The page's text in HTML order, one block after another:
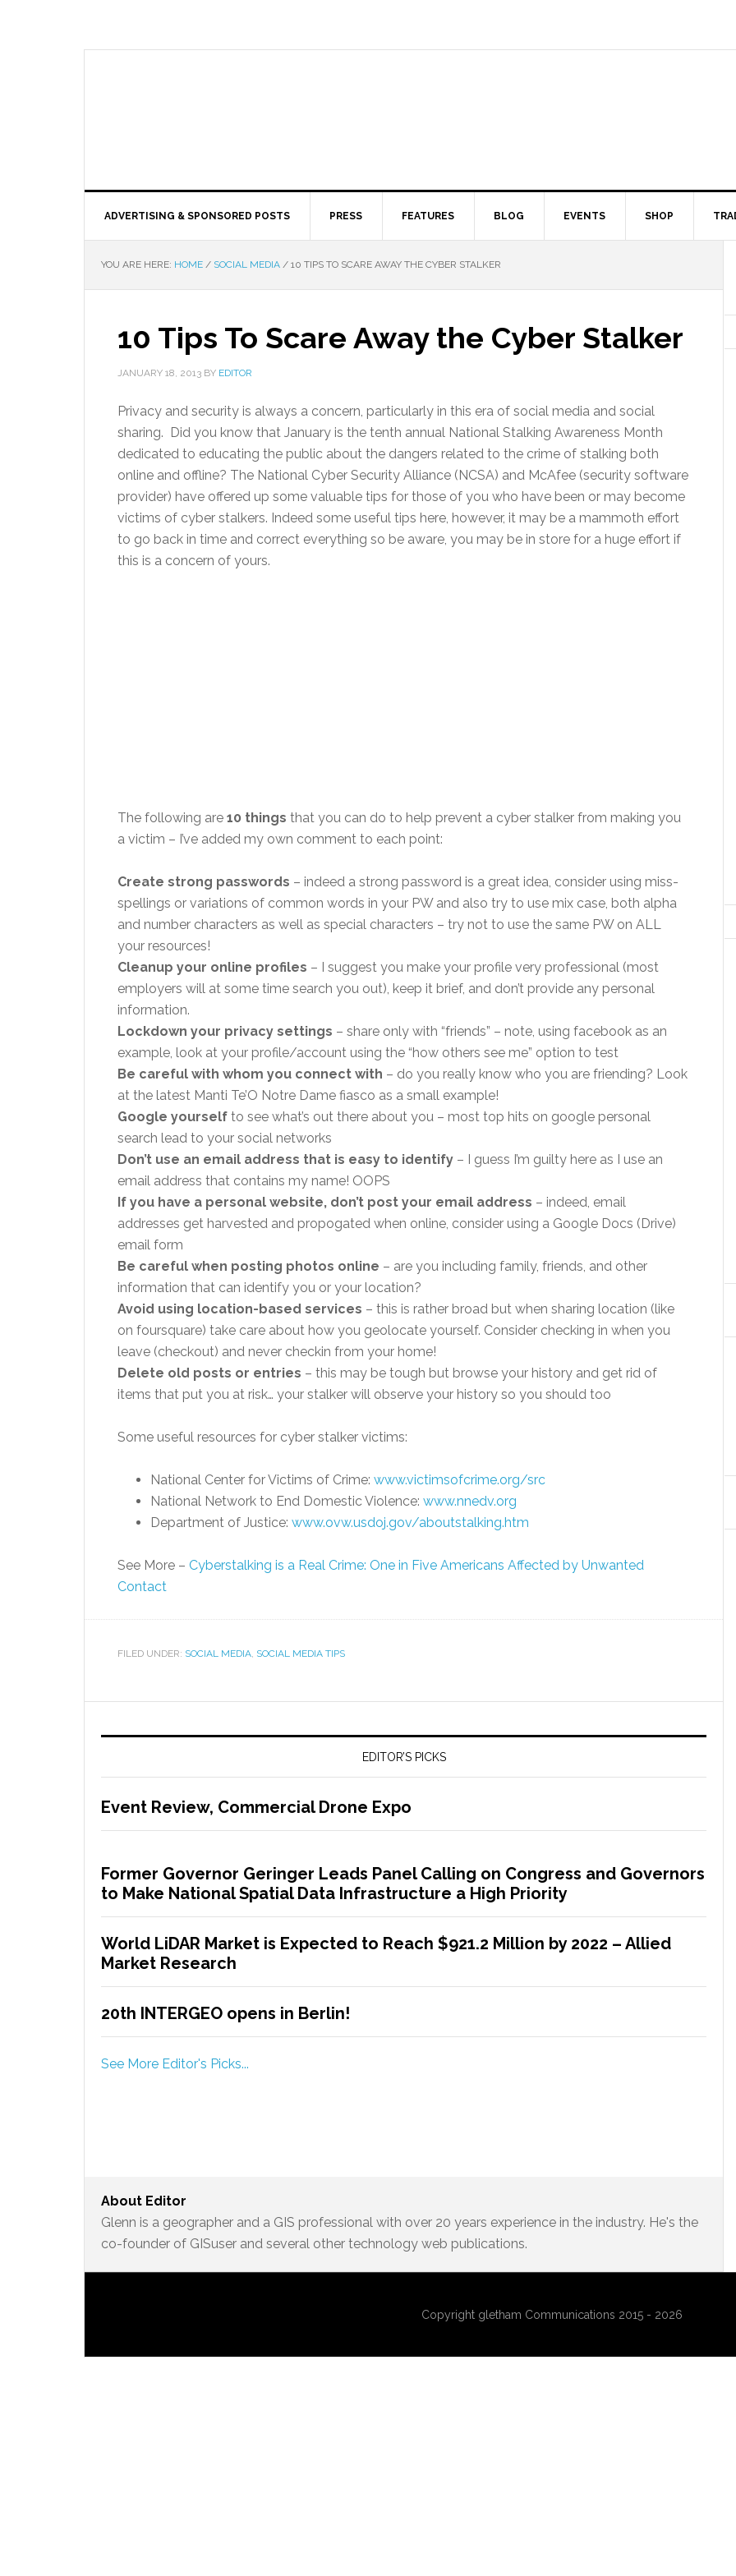
ADVERTISING & SPONSORED POSTS PRESS FEATURES BLOG EVENTS SHOP
YOU ARE HERE: HOME / SOCIAL MEDIA / 10 TIPS TO SCARE AWAY THE CYBER STALKER
10 Tips To Scare Away the Cyber Stalker
JANUARY 18, 2013 BY EDITOR
Privacy and security is always a concern, particularly in this era of social media and social
sharing. Did you know that January is the tenth annual National Stalking Awareness Month
dedicated to educating the public about the dangers related to the crime of stalking both
online and offline? The National Cyber Security Alliance (NCSA) and McAfee (security software
provider) have offered up some valuable tips for those of you who have been or may become
victims of cyber stalkers. Indeed some useful tips here, however, it may be a mammoth effort
to go back in time and correct everything so be aware, you may be in store for a huge effort if
this is a concern of yours.
The following are 10 things that you can do to help prevent a cyber stalker from making you
a victim – I’ve added my own comment to each point:
Create strong passwords – indeed a strong password is a great idea, consider using miss-
spellings or variations of common words in your PW and also try to use mix case, both alpha
and number characters as well as special characters – try not to use the same PW on ALL
your resources!
Cleanup your online profiles – I suggest you make your profile very professional (most
employers will at some time search you out), keep it brief, and don’t provide any personal
information.
Lockdown your privacy settings – share only with “friends” – note, using facebook as an
example, look at your profile/account using the “how others see me” option to test
Be careful with whom you connect with – do you really know who you are friending? Look
at the latest Manti Te’O Notre Dame fiasco as a small example!
Google yourself to see what’s out there about you – most top hits on google personal
search lead to your social networks
Don’t use an email address that is easy to identify – I guess I’m guilty here as I use an
email address that contains my name! OOPS
If you have a personal website, don’t post your email address – indeed, email
addresses get harvested and propogated when online, consider using a Google Docs (Drive)
email form
Be careful when posting photos online – are you including family, friends, and other
information that can identify you or your location?
Avoid using location-based services – this is rather broad but when sharing location (like
on foursquare) take care about how you geolocate yourself. Consider checking in when you
leave (checkout) and never checkin from your home!
Delete old posts or entries – this may be tough but browse your history and get rid of
items that put you at risk… your stalker will observe your history so you should too
Some useful resources for cyber stalker victims:
National Center for Victims of Crime: www.victimsofcrime.org/src
National Network to End Domestic Violence: www.nnedv.org
Department of Justice: www.ovw.usdoj.gov/aboutstalking.htm
See More – Cyberstalking is a Real Crime: One in Five Americans Affected by Unwanted
Contact
FILED UNDER: SOCIAL MEDIA, SOCIAL MEDIA TIPS
EDITOR’S PICKS
Event Review, Commercial Drone Expo
Former Governor Geringer Leads Panel Calling on Congress and Governors
to Make National Spatial Data Infrastructure a High Priority
World LiDAR Market is Expected to Reach $921.2 Million by 2022 – Allied
Market Research
20th INTERGEO opens in Berlin!
See More Editor's Picks...
About Editor
Glenn is a geographer and a GIS professional with over 20 years experience in the industry. He's the
co-founder of GISuser and several other technology web publications.
Copyright gletham Communications 2015 - 2026